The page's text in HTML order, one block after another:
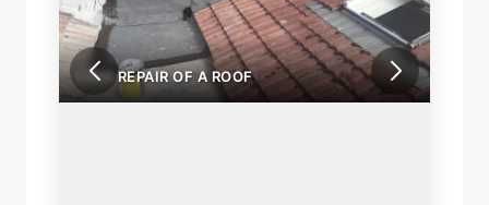
LEAK REPAIR OF A ROOF